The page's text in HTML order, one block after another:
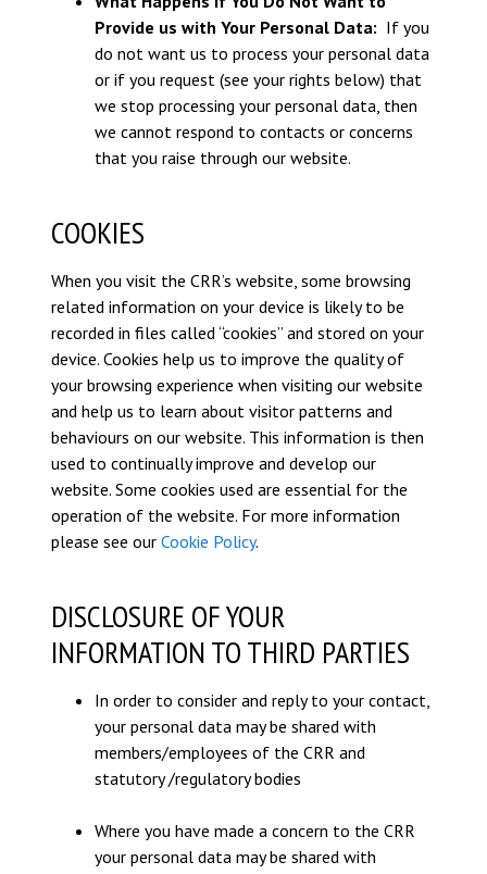
Provide us with Your Personal Data: If you
do not want us to process your personal data
or if you request (see your rights below) that
we stop processing your personal data, then
we cannot respond to contacts or concerns
that you raise through our website.
COOKIES
When you visit the CRR’s website, some browsing
related information on your device is likely to be
recorded in files called “cookies” and stored on your
device. Cookies help us to improve the quality of
your browsing experience when visiting our website
and help us to learn about visitor patterns and
behaviours on our website. This information is then
used to continually improve and develop our
website. Some cookies used are essential for the
operation of the website. For more information
please see our Cookie Policy.
DISCLOSURE OF YOUR
INFORMATION TO THIRD PARTIES
In order to consider and reply to your contact,
your personal data may be shared with
members/employees of the CRR and
statutory /regulatory bodies
Where you have made a concern to the CRR
your personal data may be shared with